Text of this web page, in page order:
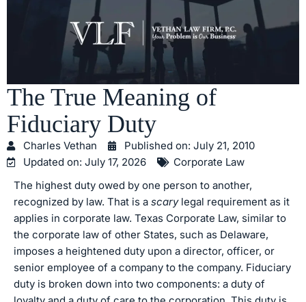
The True Meaning of
Fiduciary Duty
Charles Vethan Published on: July 21, 2010
Updated on: July 17, 2026
Corporate Law
The highest duty owed by one person to another,
recognized by law. That is a scarylegal requirement as it
applies in corporate law. Texas Corporate Law, similar to
the corporate law of other States, such as Delaware,
imposes a heightened duty upon a director, officer, or
senior employee of a company to the company. Fiduciary
duty is broken down into two components: a duty of